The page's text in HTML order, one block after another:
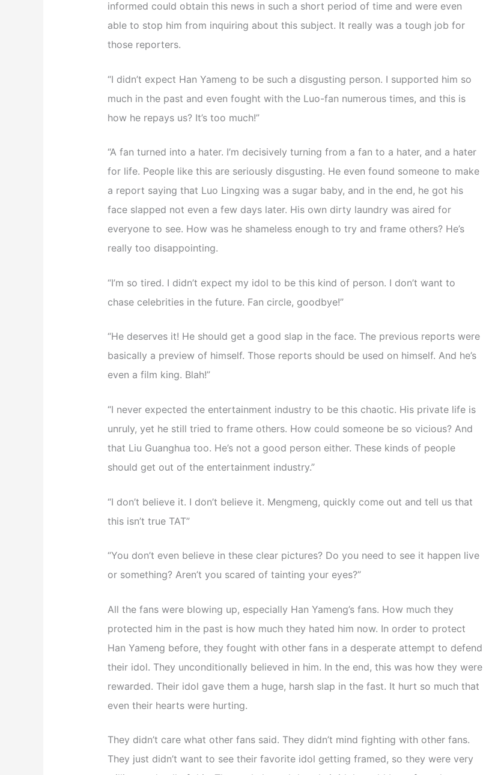
informed could obtain this news in such a short period of time and were even
able to stop him from inquiring about this subject. It really was a tough job for
those reporters.
“I didn’t expect Han Yameng to be such a disgusting person. I supported him so
much in the past and even fought with the Luo-fan numerous times, and this is
how he repays us? It’s too much!”
“A fan turned into a hater. I’m decisively turning from a fan to a hater, and a hater
for life. People like this are seriously disgusting. He even found someone to make
a report saying that Luo Lingxing was a sugar baby, and in the end, he got his
face slapped not even a few days later. His own dirty laundry was aired for
everyone to see. How was he shameless enough to try and frame others? He’s
really too disappointing.
“I’m so tired. I didn’t expect my idol to be this kind of person. I don’t want to
chase celebrities in the future. Fan circle, goodbye!”
“He deserves it! He should get a good slap in the face. The previous reports were
basically a preview of himself. Those reports should be used on himself. And he’s
even a film king. Blah!”
“I never expected the entertainment industry to be this chaotic. His private life is
unruly, yet he still tried to frame others. How could someone be so vicious? And
that Liu Guanghua too. He’s not a good person either. These kinds of people
should get out of the entertainment industry.”
“I don’t believe it. I don’t believe it. Mengmeng, quickly come out and tell us that
this isn’t true TAT”
“You don’t even believe in these clear pictures? Do you need to see it happen live
or something? Aren’t you scared of tainting your eyes?”
All the fans were blowing up, especially Han Yameng’s fans. How much they
protected him in the past is how much they hated him now. In order to protect
Han Yameng before, they fought with other fans in a desperate attempt to defend
their idol. They unconditionally believed in him. In the end, this was how they were
rewarded. Their idol gave them a huge, harsh slap in the fast. It hurt so much that
even their hearts were hurting.
They didn’t care what other fans said. They didn’t mind fighting with other fans.
They just didn’t want to see their favorite idol getting framed, so they were very